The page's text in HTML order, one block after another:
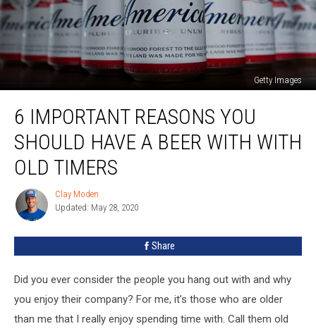
Getty Images
Important
Reasons
You
Should
Have
Beer
With
6 IMPORTANT REASONS YOU
SHOULD HAVE A BEER WITH WITH
OLD TIMERS
Clay
Moden
Clay Moden
Updated: May 28, 2020
Share
Did you ever consider the people you hang out with and why
you enjoy their company? For me, it’s those who are older
than me that I really enjoy spending time with. Call them old